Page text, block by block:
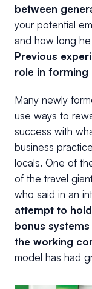
between
your potential
and how long
Previous
role in forming
Many newly
use ways to
success with
business
locals. One of
of the travel
who said in an
attempt to
bonus
the working
model has had